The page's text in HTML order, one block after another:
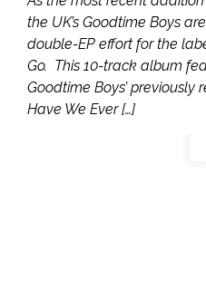
the UK’s Goodtime Boys
double-EP effort for the
Go. This 10-track album
Goodtime Boys’ previously
Have We Ever […]